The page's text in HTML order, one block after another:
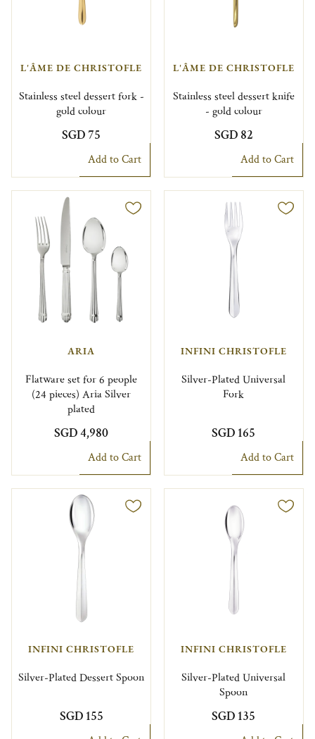
L'ÂME DE CHRISTOFLE
Stainless steel dessert fork -
gold colour
SGD 75
Add to Cart
L'ÂME DE CHRISTOFLE
Stainless steel dessert knife
- gold colour
SGD 82
Add to Cart
ARIA
Flatware set for 6 people
(24 pieces) Aria Silver
plated
SGD 4,980
Add to Cart
INFINI CHRISTOFLE
Silver-Plated Universal
Fork
SGD 165
Add to Cart
INFINI CHRISTOFLE
Silver-Plated Dessert Spoon
SGD 155
INFINI CHRISTOFLE
Silver-Plated Universal
Spoon
SGD 135